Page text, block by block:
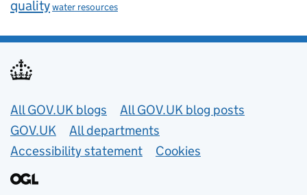
qualitywater resources
Useful links
All GOV.UK blogs
All GOV.UK blog posts
GOV.UK
All departments
Accessibility statement
Cookies